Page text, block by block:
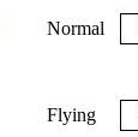
Normal
Flying